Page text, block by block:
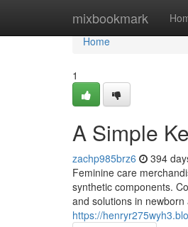
mixbookmark
Home
Home
1
A Simple
zachp985brz6 394
Feminine care
synthetic components.
and solutions in
https://